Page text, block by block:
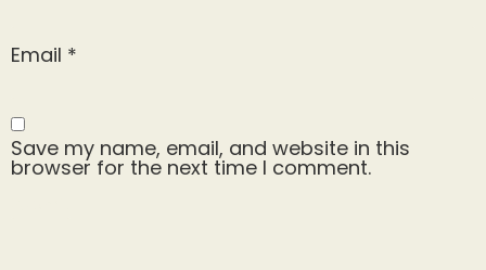
Email *
Save my name, email, and website in this
browser for the next time I comment.